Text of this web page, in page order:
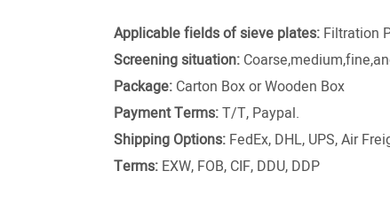
Applicable fields of sieve plates: Filtration
Screening situation:
Package: Carton Box or Wooden Box
Payment Terms:T/T, Paypal.
Shipping Options: FedEx, DHL, UPS, Air
Terms: EXW, FOB, CIF, DDU, DDP